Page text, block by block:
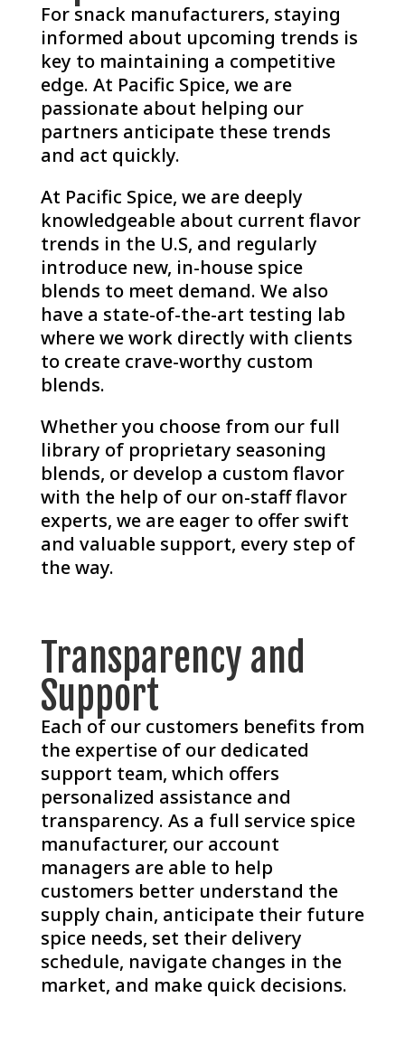
For snack manufacturers, staying
informed about upcoming trends is
key to maintaining a competitive
edge. At Pacific Spice, we are
passionate about helping our
partners anticipate these trends
and act quickly.
At Pacific Spice, we are deeply
knowledgeable about current flavor
trends in the U.S, and regularly
introduce new, in-house spice
blends to meet demand. We also
have a state-of-the-art testing lab
where we work directly with clients
to create crave-worthy custom
blends.
Whether you choose from our full
library of proprietary seasoning
blends, or develop a custom flavor
with the help of our on-staff flavor
experts, we are eager to offer swift
and valuable support, every step of
the way.
Transparency and
Support
Each of our customers benefits from
the expertise of our dedicated
support team, which offers
personalized assistance and
transparency. As a full service spice
manufacturer, our account
managers are able to help
customers better understand the
supply chain, anticipate their future
spice needs, set their delivery
schedule, navigate changes in the
market, and make quick decisions.